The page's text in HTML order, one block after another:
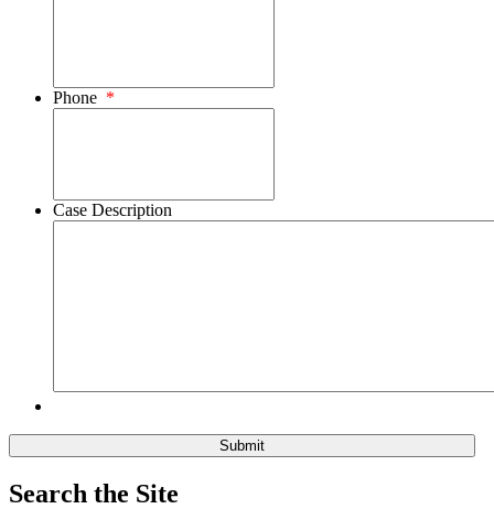
Phone *
Case Description
Search the Site